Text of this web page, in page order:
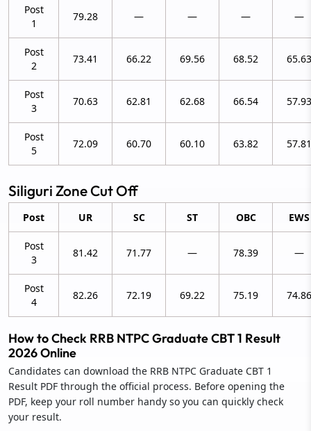
Post
1
79.28 — — — —
Post
2
73.41 66.22 69.56 68.52 65.63
Post
3
70.63 62.81 62.68 66.54 57.93
Post
5
72.09 60.70 60.10 63.82 57.81
Siliguri Zone Cut Off
Post UR SC ST OBC EWS
Post
3
81.42 71.77 — 78.39 —
Post
4
82.26 72.19 69.22 75.19 74.86
How to Check RRB NTPC Graduate CBT 1 Result
2026 Online
Candidates can download the RRB NTPC Graduate CBT 1
Result PDF through the official process. Before opening the
PDF, keep your roll number handy so you can quickly check
your result.